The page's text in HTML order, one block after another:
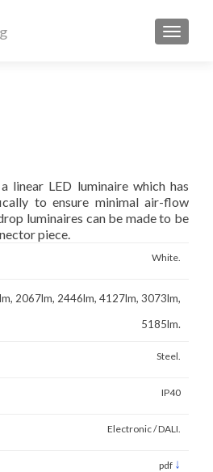
linear LED luminaire which has
to ensure minimal air-flow
luminaires can be made to be
piece.
White.
2067lm, 2446lm, 4127lm, 3073lm,
5185lm.
Steel.
IP40
Electronic / DALI.
pdf ↓